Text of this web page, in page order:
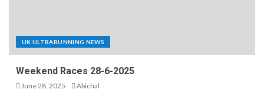
UK ULTRARUNNING NEWS
Weekend Races 28-6-2025
June 28, 2025 Abichal